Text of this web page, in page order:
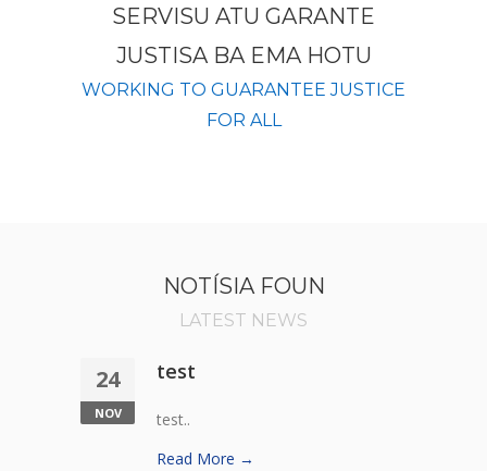
SERVISU ATU GARANTE
JUSTISA BA EMA HOTU
WORKING TO GUARANTEE JUSTICE
FOR ALL
NOTÍSIA FOUN
LATEST NEWS
24
NOV
test
test..
Read More →